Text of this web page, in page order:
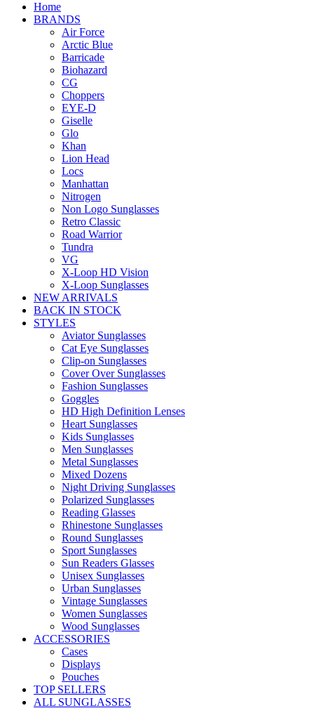
Home
BRANDS
Air Force
Arctic Blue
Barricade
Biohazard
CG
Choppers
EYE-D
Giselle
Glo
Khan
Lion Head
Locs
Manhattan
Nitrogen
Non Logo Sunglasses
Retro Classic
Road Warrior
Tundra
VG
X-Loop HD Vision
X-Loop Sunglasses
NEW ARRIVALS
BACK IN STOCK
STYLES
Aviator Sunglasses
Cat Eye Sunglasses
Clip-on Sunglasses
Cover Over Sunglasses
Fashion Sunglasses
Goggles
HD High Definition Lenses
Heart Sunglasses
Kids Sunglasses
Men Sunglasses
Metal Sunglasses
Mixed Dozens
Night Driving Sunglasses
Polarized Sunglasses
Reading Glasses
Rhinestone Sunglasses
Round Sunglasses
Sport Sunglasses
Sun Readers Glasses
Unisex Sunglasses
Urban Sunglasses
Vintage Sunglasses
Women Sunglasses
Wood Sunglasses
ACCESSORIES
Cases
Displays
Pouches
TOP SELLERS
ALL SUNGLASSES